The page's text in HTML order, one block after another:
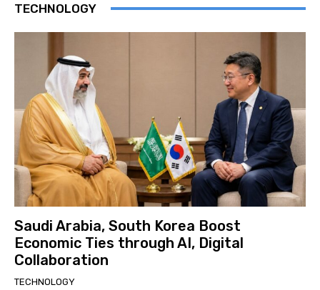
TECHNOLOGY
Saudi Arabia, South Korea Boost
Economic Ties through AI, Digital
Collaboration
TECHNOLOGY